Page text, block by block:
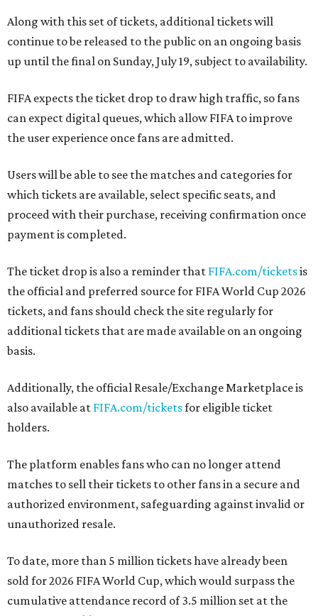
Along with this set of tickets, additional tickets will
continue to be released to the public on an ongoing basis
up until the final on Sunday, July 19, subject to availability.
FIFA expects the ticket drop to draw high traffic, so fans
can expect digital queues, which allow FIFA to improve
the user experience once fans are admitted.
Users will be able to see the matches and categories for
which tickets are available, select specific seats, and
proceed with their purchase, receiving confirmation once
payment is completed.
The ticket drop is also a reminder that FIFA.com/ticketsis
the official and preferred source for FIFA World Cup 2026
tickets, and fans should check the site regularly for
additional tickets that are made available on an ongoing
basis.
Additionally, the official Resale/Exchange Marketplace is
also available at FIFA.com/ticketsfor eligible ticket
holders.
The platform enables fans who can no longer attend
matches to sell their tickets to other fans in a secure and
authorized environment, safeguarding against invalid or
unauthorized resale.
To date, more than 5 million tickets have already been
sold for 2026 FIFA World Cup, which would surpass the
cumulative attendance record of 3.5 million set at the